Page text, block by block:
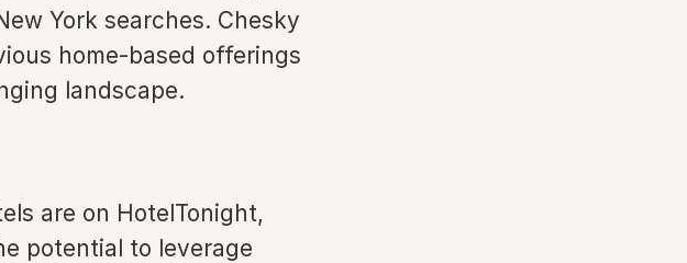
York searches. Chesky
home-based offerings
landscape.
are on HotelTonight,
potential to leverage